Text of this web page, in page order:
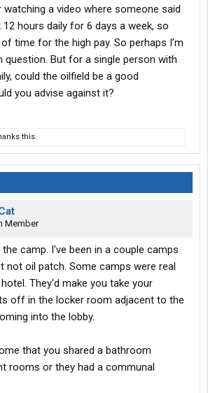
watching a video where someone said
hours daily for 6 days a week, so
time for the high pay. So perhaps I’m
question. But for a single person with
could the oilfield be a good
you advise against it?
this.
Member
the camp. I've been in a couple camps
not oil patch. Some camps were real
They'd make you take your
off in the locker room adjacent to the
into the lobby.
that you shared a bathroom
rooms or they had a communal